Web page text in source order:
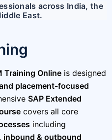
across India, the
East.
Training Online is designed
placement-focused
SAP Extended
covers all core
including
inbound & outbound